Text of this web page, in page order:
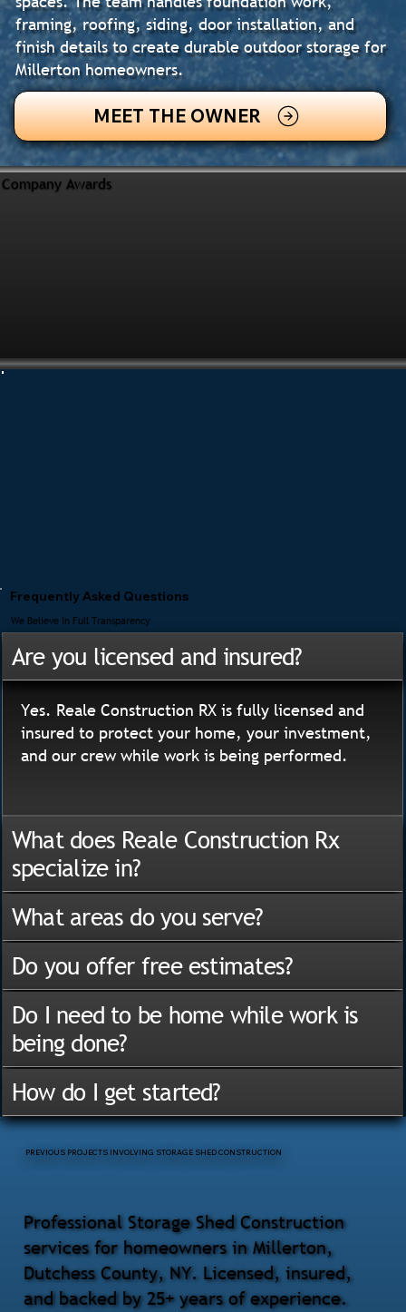
framing, roofing, siding, door installation, and
finish details to create durable outdoor storage for
Millerton homeowners.
MEET THE OWNER
Company Awards
Professional Storage Shed Construction
services for homeowners in Millerton,
Dutchess County, NY. Licensed, insured,
and backed by 25+ years of experience.
PREVIOUS PROJECTS INVOLVING STORAGE SHED CONSTRUCTION
Frequently Asked Questions
We Believe In Full Transparency
Are you licensed and insured?
Yes. Reale Construction RX is fully licensed and
insured to protect your home, your investment,
and our crew while work is being performed.
What does Reale Construction Rx
specialize in?
What areas do you serve?
Do you offer free estimates?
Do I need to be home while work is
being done?
How do I get started?